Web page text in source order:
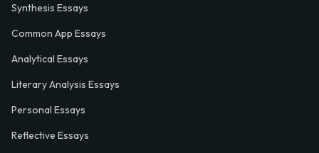
Synthesis Essays
Common App Essays
Analytical Essays
Literary Analysis Essays
Personal Essays
Reflective Essays